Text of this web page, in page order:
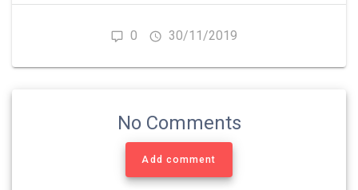
0 30/11/2019
No Comments
Add comment